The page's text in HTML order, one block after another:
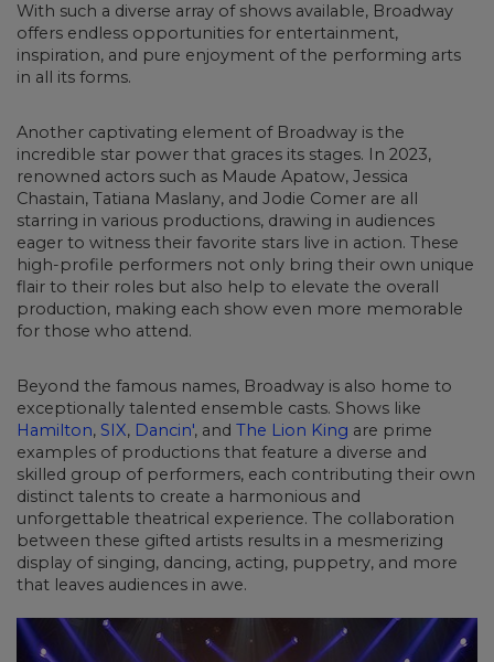
With such a diverse array of shows available, Broadway
offers endless opportunities for entertainment,
inspiration, and pure enjoyment of the performing arts
in all its forms.
Another captivating element of Broadway is the
incredible star power that graces its stages. In 2023,
renowned actors such as Maude Apatow, Jessica
Chastain, Tatiana Maslany, and Jodie Comer are all
starring in various productions, drawing in audiences
eager to witness their favorite stars live in action. These
high-profile performers not only bring their own unique
flair to their roles but also help to elevate the overall
production, making each show even more memorable
for those who attend.
Beyond the famous names, Broadway is also home to
exceptionally talented ensemble casts. Shows like
Hamilton, SIX, Dancin', and The Lion King are prime
examples of productions that feature a diverse and
skilled group of performers, each contributing their own
distinct talents to create a harmonious and
unforgettable theatrical experience. The collaboration
between these gifted artists results in a mesmerizing
display of singing, dancing, acting, puppetry, and more
that leaves audiences in awe.